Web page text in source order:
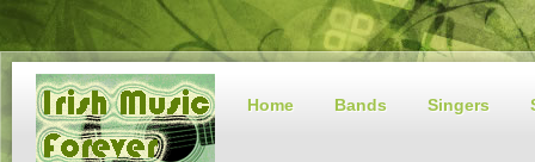
Home Bands Singers